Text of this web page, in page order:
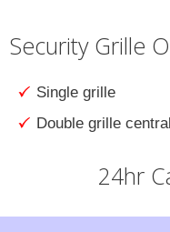
Security Grille
Single grille
Double grille
24hr